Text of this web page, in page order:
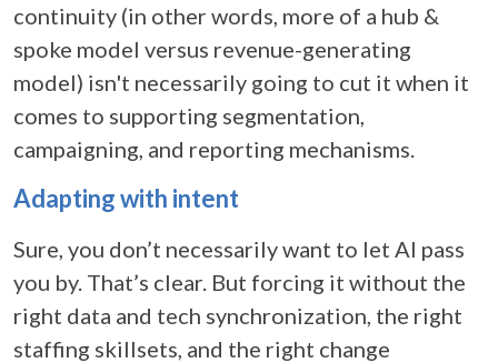
continuity (in other words, more of a hub &
spoke model versus revenue-generating
model) isn't necessarily going to cut it when it
comes to supporting segmentation,
campaigning, and reporting mechanisms.
Adapting with intent
Sure, you don’t necessarily want to let AI pass
you by. That’s clear. But forcing it without the
right data and tech synchronization, the right
staffing skillsets, and the right change